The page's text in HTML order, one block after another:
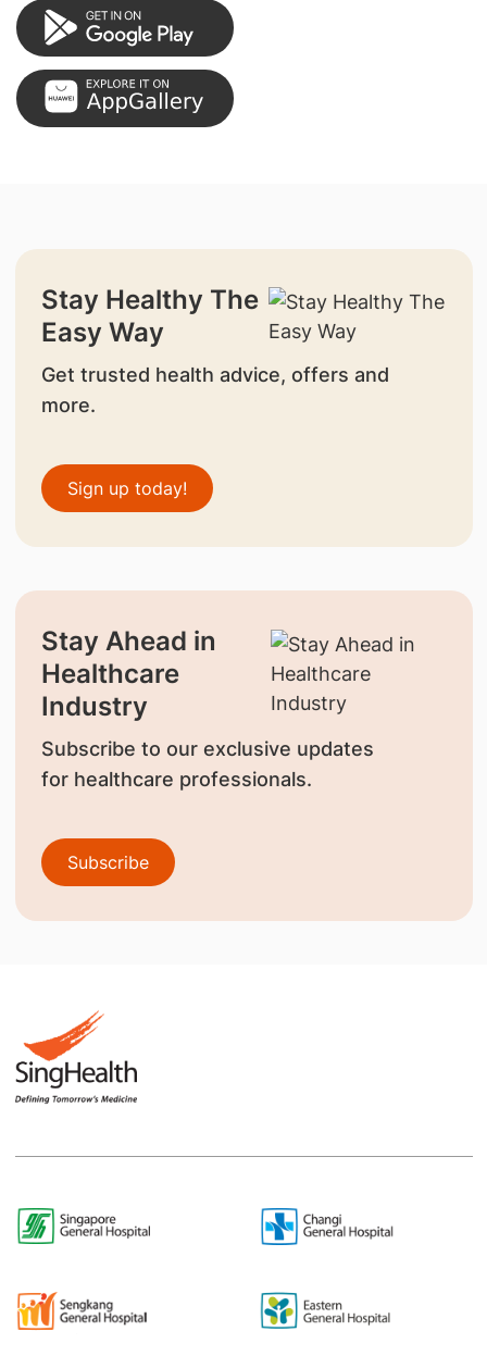
Stay Healthy The
Easy Way
Get trusted health advice, offers and
more.
Sign up today!
Stay Ahead in
Healthcare
Industry
Subscribe to our exclusive updates
for healthcare professionals.
Subscribe